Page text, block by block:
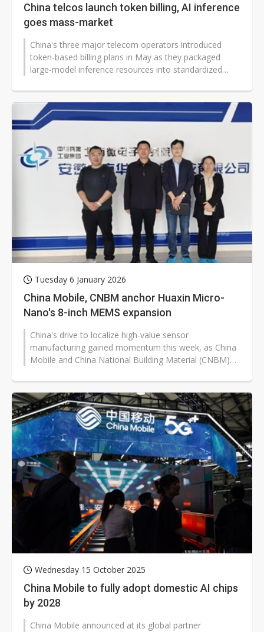
China telcos launch token billing, AI inference
goes mass-market
China's three major telecom operators introduced
token-based billing plans in May as they packaged
large-model inference resources into standardized
Tuesday 6 January 2026
China Mobile, CNBM anchor Huaxin Micro-
Nano's 8-inch MEMS expansion
China's drive to localize high-value sensor
manufacturing gained momentum this week, as China
Mobile and China National Building Material (CNBM)
Wednesday 15 October 2025
China Mobile to fully adopt domestic AI chips
by 2028
China Mobile announced at its global partner